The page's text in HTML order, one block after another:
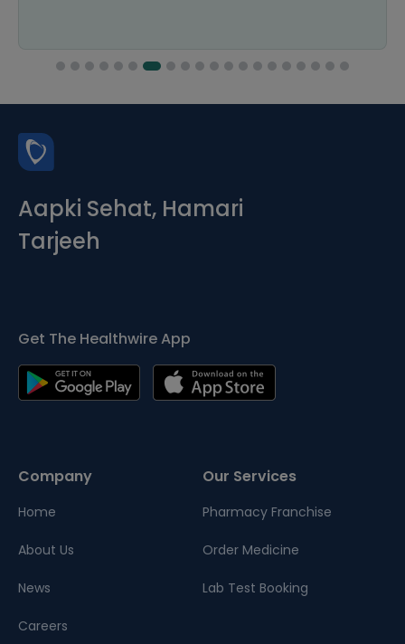
Aapki Sehat, Hamari
Tarjeeh
Get The Healthwire App
Company
Home
About Us
News
Careers
Our Services
Pharmacy Franchise
Order Medicine
Lab Test Booking